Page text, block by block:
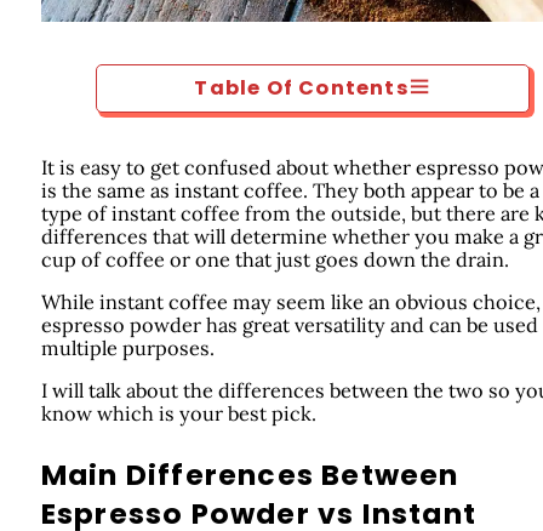
Table Of Contents
It is easy to get confused about whether espresso
is the same as instant coffee. They both appear to be a
type of instant coffee from the outside, but there are
differences that will determine whether you make a
cup of coffee or one that just goes down the drain.
While instant coffee may seem like an obvious choice,
espresso powder has great versatility and can be
multiple purposes.
I will talk about the differences between the two so
know which is your best pick.
Main Differences Between
Espresso Powder vs Instant